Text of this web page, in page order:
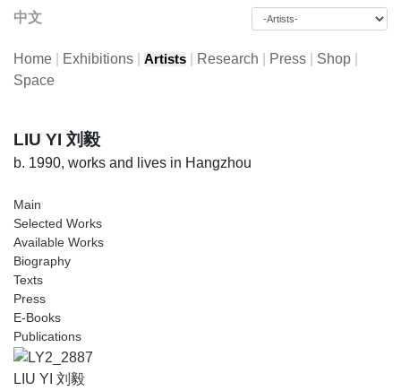
中文
Home Exhibitions Artists Research Press Shop
Space
LIU YI 刘毅
b. 1990, works and lives in Hangzhou
Main
Selected Works
Available Works
Biography
Texts
Press
E-Books
Publications
LIU YI 刘毅